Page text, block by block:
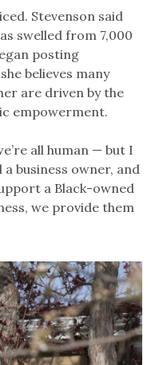
Stevenson said
swelled from 7,000
posting
believes many
are driven by the
empowerment.
all human — but I
business owner, and
a Black-owned
we provide them